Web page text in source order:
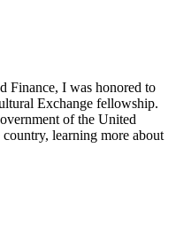
Finance, I was honored to
Exchange fellowship.
of the United
learning more about